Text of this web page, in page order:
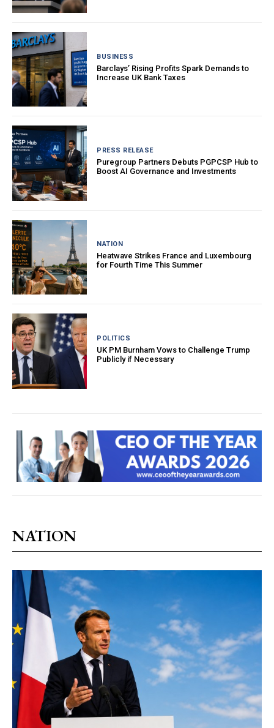
BUSINESS
Barclays’ Rising Profits Spark Demands to
Increase UK Bank Taxes
PRESS RELEASE
Puregroup Partners Debuts PGPCSP Hub to
Boost AI Governance and Investments
NATION
Heatwave Strikes France and Luxembourg
for Fourth Time This Summer
POLITICS
UK PM Burnham Vows to Challenge Trump
Publicly if Necessary
NATION